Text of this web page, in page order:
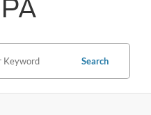
Search